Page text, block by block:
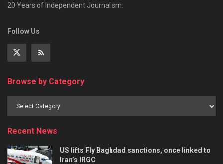
20 Years of Independent Journalism.
Follow Us
Browse by Category
Recent News
US lifts Fly Baghdad sanctions, once linked to
Iran’s IRGC